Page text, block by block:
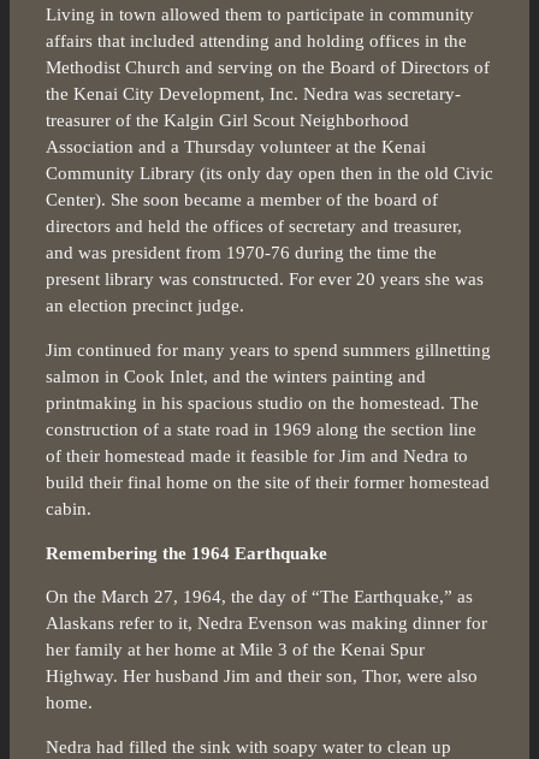
Living in town allowed them to participate in community
affairs that included attending and holding offices in the
Methodist Church and serving on the Board of Directors of
the Kenai City Development, Inc. Nedra was secretary-
treasurer of the Kalgin Girl Scout Neighborhood
Association and a Thursday volunteer at the Kenai
Community Library (its only day open then in the old Civic
Center). She soon became a member of the board of
directors and held the offices of secretary and treasurer,
and was president from 1970-76 during the time the
present library was constructed. For ever 20 years she was
an election precinct judge.
Jim continued for many years to spend summers gillnetting
salmon in Cook Inlet, and the winters painting and
printmaking in his spacious studio on the homestead. The
construction of a state road in 1969 along the section line
of their homestead made it feasible for Jim and Nedra to
build their final home on the site of their former homestead
cabin.
Remembering the 1964 Earthquake
On the March 27, 1964, the day of “The Earthquake,” as
Alaskans refer to it, Nedra Evenson was making dinner for
her family at her home at Mile 3 of the Kenai Spur
Highway. Her husband Jim and their son, Thor, were also
home.
Nedra had filled the sink with soapy water to clean up